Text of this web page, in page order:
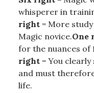
whisperer in
right = More
Magic novice.One
for the nuances of
right = You
and must
life.